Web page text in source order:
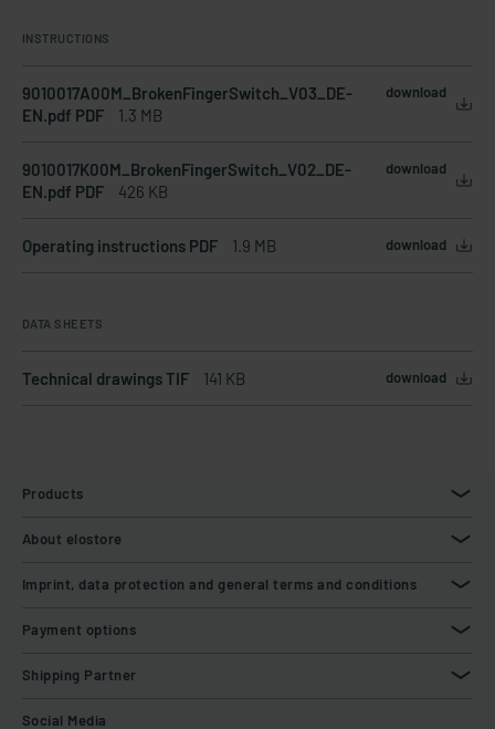
INSTRUCTIONS
9010017A00M_BrokenFingerSwitch_V03_DE-
EN.pdf PDF
1.3 MB
download
9010017K00M_BrokenFingerSwitch_V02_DE-
EN.pdf PDF
426 KB
download
Operating instructions PDF 1.9 MB download
DATA SHEETS
Technical drawings TIF 141 KB download
Products
About elostore
Imprint, data protection and general terms and conditions
Payment options
Shipping Partner
Social Media